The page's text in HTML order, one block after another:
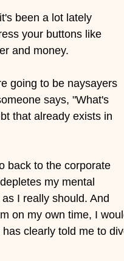
been a lot lately
your buttons like
and money.
going to be naysayers
says, "What's
that already exists in
back to the corporate
my mental
I really should. And
on my own time, I
clearly told me to